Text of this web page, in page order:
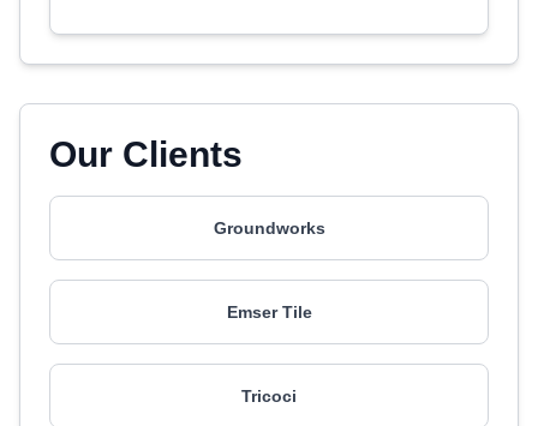
Our Clients
Groundworks
Emser Tile
Tricoci